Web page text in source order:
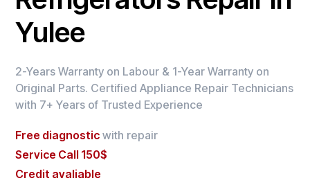
Yulee
2-Years Warranty on Labour & 1-Year Warranty on
Original Parts. Certified Appliance Repair Technicians
with 7+ Years of Trusted Experience
Free diagnostic with repair
Service Call 150$
Credit avaliable